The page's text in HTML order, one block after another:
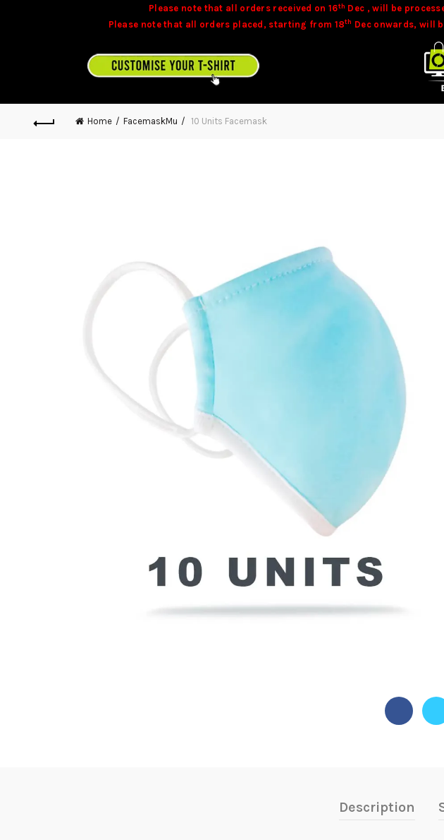
Please note that all orders received on 16th Dec , will be
Please note that all orders placed, starting from 18th Dec onwards, will
Stock is dynamic and some product may not be available at time of
CUSTOMISE YOUR T-SHIRT ON TEAMONITE.MU
Home FacemaskMu 10 Units Facemask
Description